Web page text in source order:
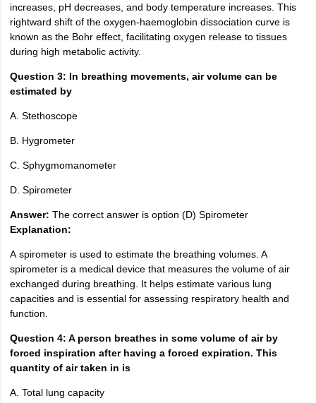
increases, pH decreases, and body temperature increases. This
rightward shift of the oxygen-haemoglobin dissociation curve is
known as the Bohr effect, facilitating oxygen release to tissues
during high metabolic activity.
Question 3: In breathing movements, air volume can be
estimated by
A. Stethoscope
B. Hygrometer
C. Sphygmomanometer
D. Spirometer
Answer: The correct answer is option (D) Spirometer
Explanation:
A spirometer is used to estimate the breathing volumes. A
spirometer is a medical device that measures the volume of air
exchanged during breathing. It helps estimate various lung
capacities and is essential for assessing respiratory health and
function.
Question 4: A person breathes in some volume of air by
forced inspiration after having a forced expiration. This
quantity of air taken in is
A. Total lung capacity